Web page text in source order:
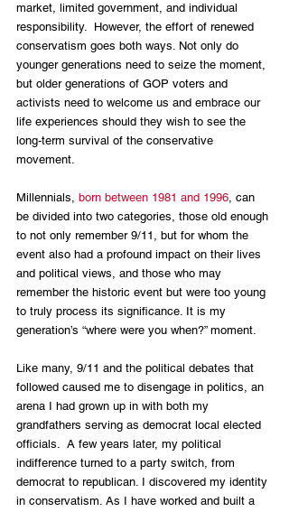
market, limited government, and individual
responsibility.  However, the effort of renewed
conservatism goes both ways. Not only do
younger generations need to seize the moment,
but older generations of GOP voters and
activists need to welcome us and embrace our
life experiences should they wish to see the
long-term survival of the conservative
movement.
Millennials, born between 1981 and 1996, can
be divided into two categories, those old enough
to not only remember 9/11, but for whom the
event also had a profound impact on their lives
and political views, and those who may
remember the historic event but were too young
to truly process its significance. It is my
generation’s “where were you when?” moment.
Like many, 9/11 and the political debates that
followed caused me to disengage in politics, an
arena I had grown up in with both my
grandfathers serving as democrat local elected
officials.  A few years later, my political
indifference turned to a party switch, from
democrat to republican. I discovered my identity
in conservatism. As I have worked and built a